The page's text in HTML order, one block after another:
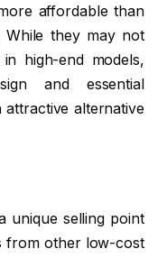
affordable than
While they may not
high-end models,
and essential
alternative
unique selling point
from other low-cost